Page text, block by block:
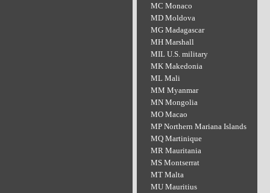
MC Monaco
MD Moldova
MG Madagascar
MH Marshall
MIL U.S. military
MK Makedonia
ML Mali
MM Myanmar
MN Mongolia
MO Macao
MP Northern Mariana Islands
MQ Martinique
MR Mauritania
MS Montserrat
MT Malta
MU Mauritius